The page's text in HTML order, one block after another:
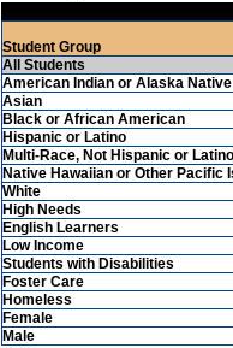
Student Group
All Students
American Indian or Alaska Native
Asian
Black or African American
Hispanic or Latino
Multi-Race, Not Hispanic or Latino
Native Hawaiian or Other Pacific
White
High Needs
English Learners
Low Income
Students with Disabilities
Foster Care
Homeless
Female
Male